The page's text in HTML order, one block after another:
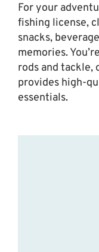
For your
fishing license,
snacks,
memories.
rods and tackle,
provides high-
essentials.